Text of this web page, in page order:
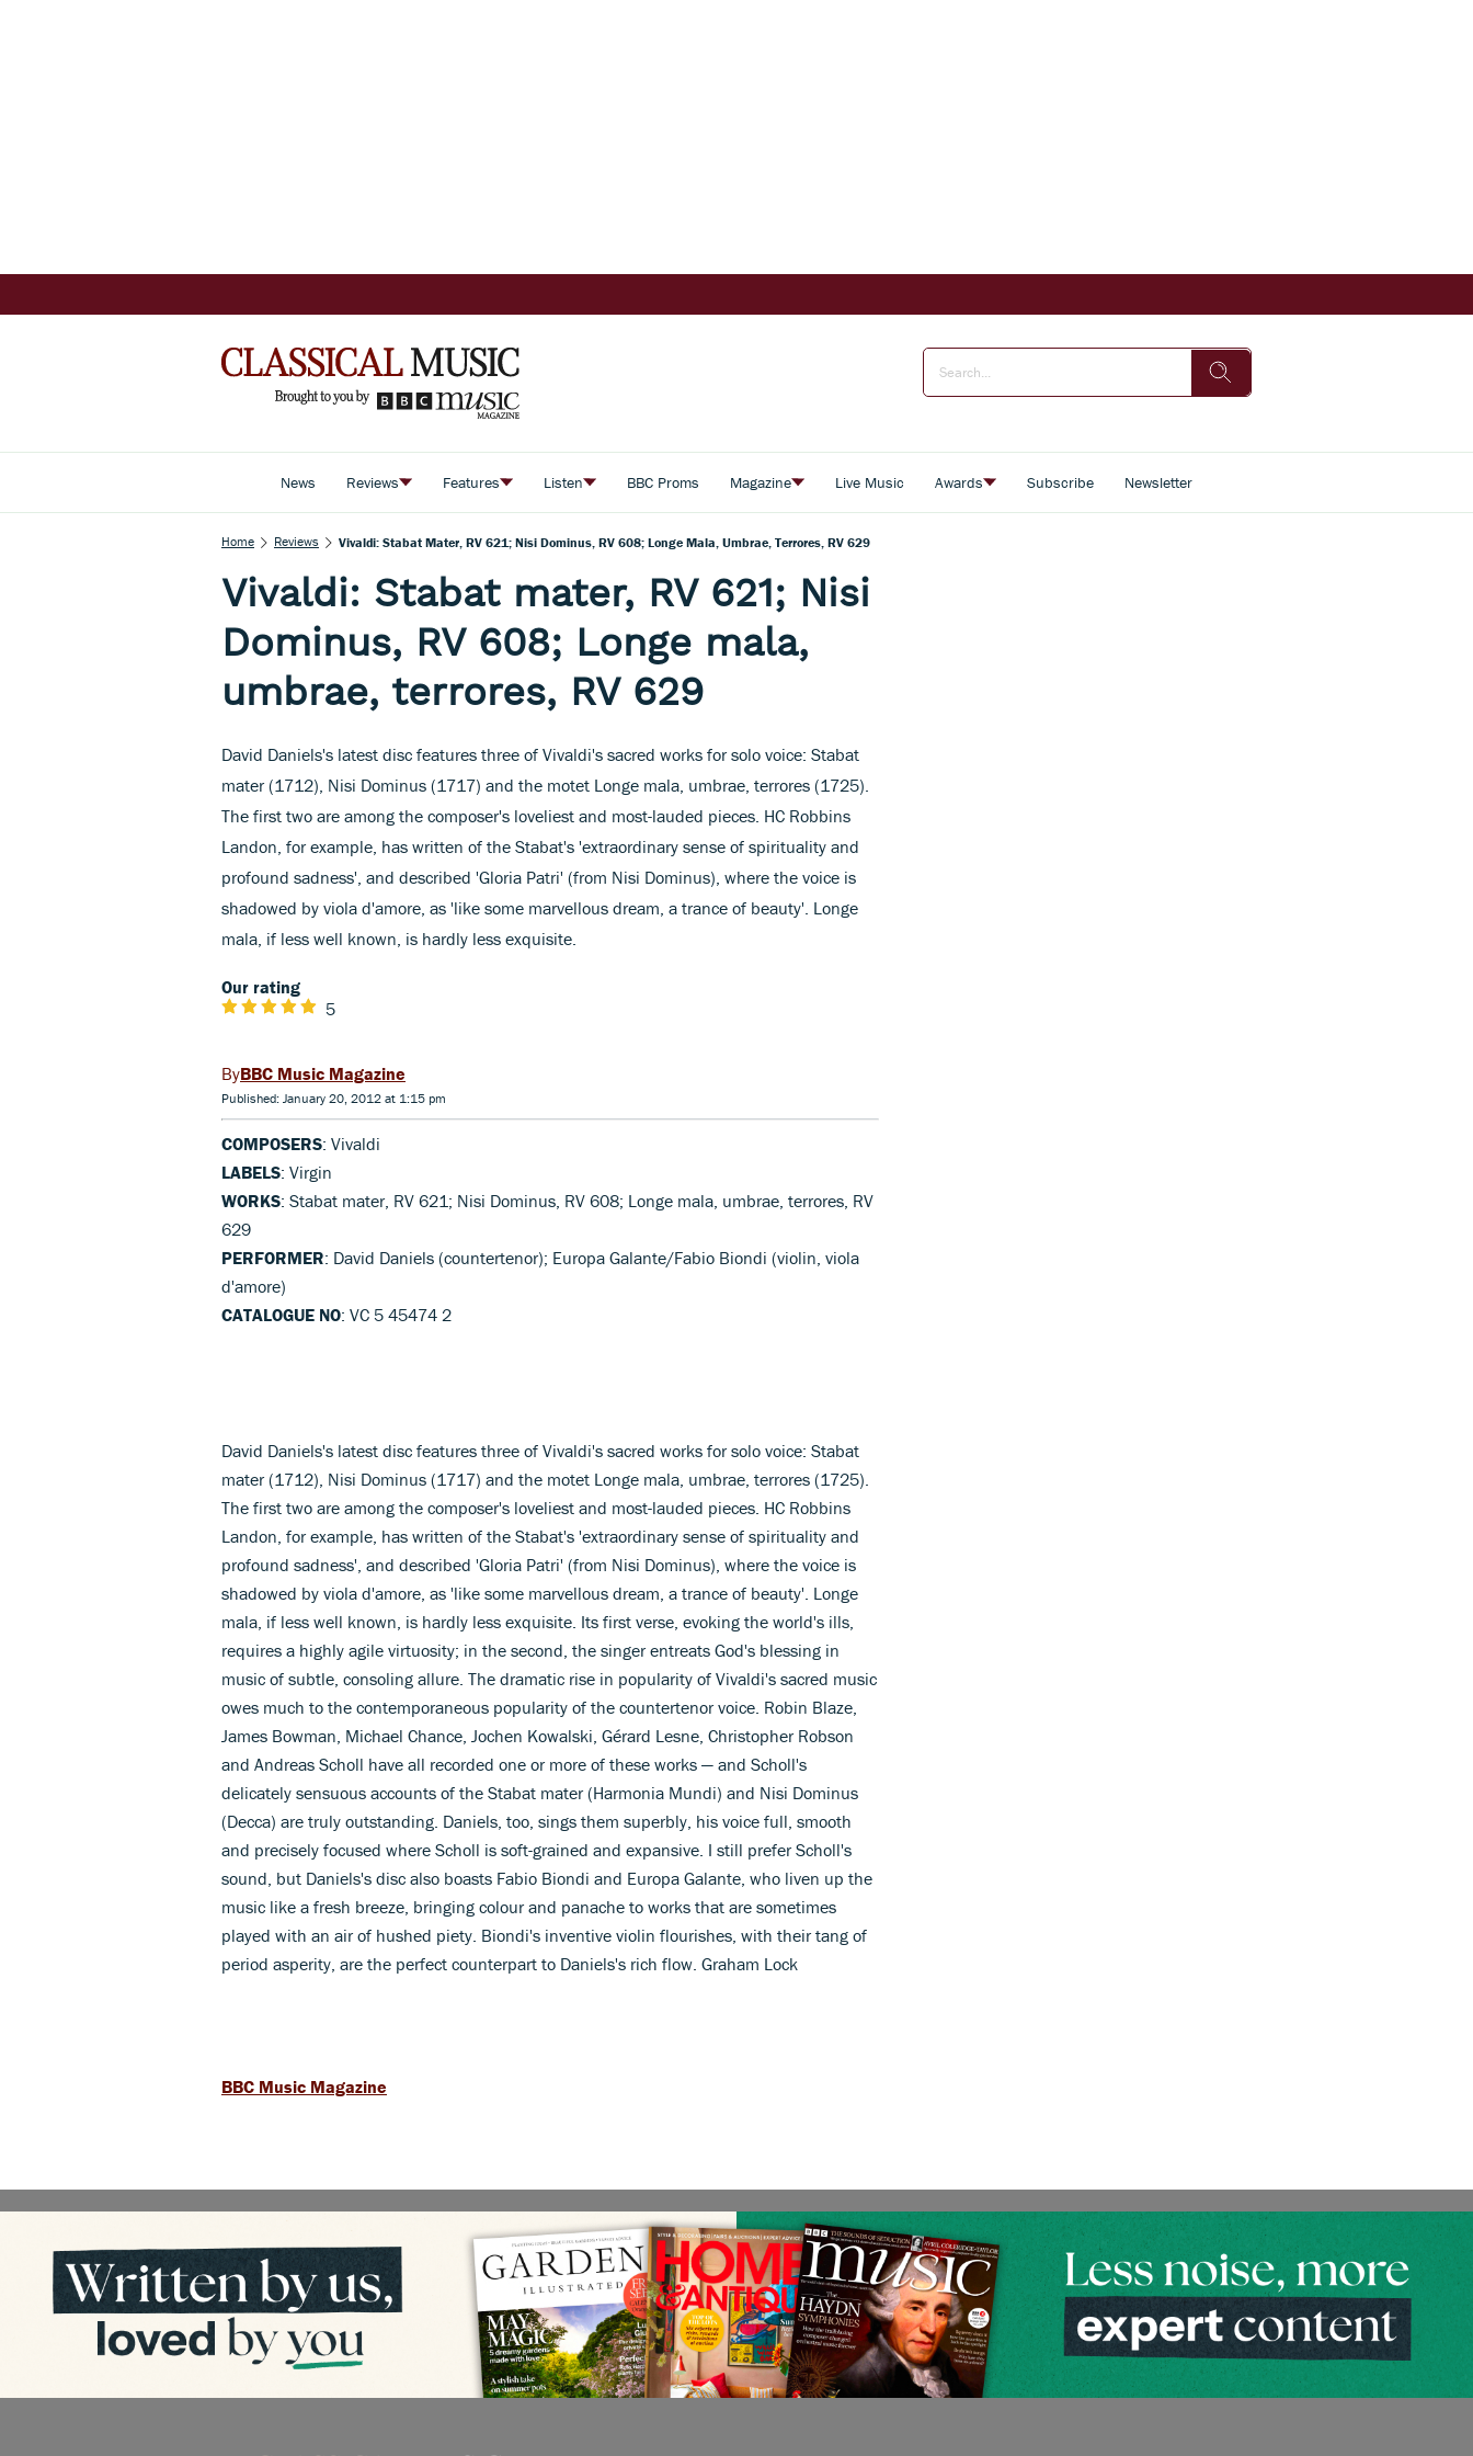
News Reviews Features Listen BBC Proms Magazine Live Music Awards Subscribe Newsletter
Home Reviews Vivaldi: Stabat Mater, RV 621; Nisi Dominus, RV 608; Longe Mala, Umbrae, Terrores, RV 629
Vivaldi: Stabat mater, RV 621; Nisi
Dominus, RV 608; Longe mala,
umbrae, terrores, RV 629
David Daniels's latest disc features three of Vivaldi's sacred works for solo voice: Stabat
mater (1712), Nisi Dominus (1717) and the motet Longe mala, umbrae, terrores (1725).
The first two are among the composer's loveliest and most-lauded pieces. HC Robbins
Landon, for example, has written of the Stabat's 'extraordinary sense of spirituality and
profound sadness', and described 'Gloria Patri' (from Nisi Dominus), where the voice is
shadowed by viola d'amore, as 'like some marvellous dream, a trance of beauty'. Longe
mala, if less well known, is hardly less exquisite.
Our rating
5
BBC Music Magazine
Published: January 20, 2012 at 1:15 pm
COMPOSERS: Vivaldi
LABELS: Virgin
WORKS: Stabat mater, RV 621; Nisi Dominus, RV 608; Longe mala, umbrae, terrores, RV
629
PERFORMER: David Daniels (countertenor); Europa Galante/Fabio Biondi (violin, viola
d'amore)
CATALOGUE NO: VC 5 45474 2
David Daniels's latest disc features three of Vivaldi's sacred works for solo voice: Stabat
mater (1712), Nisi Dominus (1717) and the motet Longe mala, umbrae, terrores (1725).
The first two are among the composer's loveliest and most-lauded pieces. HC Robbins
Landon, for example, has written of the Stabat's 'extraordinary sense of spirituality and
profound sadness', and described 'Gloria Patri' (from Nisi Dominus), where the voice is
shadowed by viola d'amore, as 'like some marvellous dream, a trance of beauty'. Longe
mala, if less well known, is hardly less exquisite. Its first verse, evoking the world's ills,
requires a highly agile virtuosity; in the second, the singer entreats God's blessing in
music of subtle, consoling allure. The dramatic rise in popularity of Vivaldi's sacred music
owes much to the contemporaneous popularity of the countertenor voice. Robin Blaze,
James Bowman, Michael Chance, Jochen Kowalski, Gérard Lesne, Christopher Robson
and Andreas Scholl have all recorded one or more of these works — and Scholl's
delicately sensuous accounts of the Stabat mater (Harmonia Mundi) and Nisi Dominus
(Decca) are truly outstanding. Daniels, too, sings them superbly, his voice full, smooth
and precisely focused where Scholl is soft-grained and expansive. I still prefer Scholl's
sound, but Daniels's disc also boasts Fabio Biondi and Europa Galante, who liven up the
music like a fresh breeze, bringing colour and panache to works that are sometimes
played with an air of hushed piety. Biondi's inventive violin flourishes, with their tang of
period asperity, are the perfect counterpart to Daniels's rich flow. Graham Lock
BBC Music Magazine